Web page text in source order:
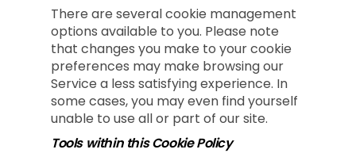
There are several cookie management
options available to you. Please note
that changes you make to your cookie
preferences may make browsing our
Service a less satisfying experience. In
some cases, you may even find yourself
unable to use all or part of our site.
Tools within this Cookie Policy